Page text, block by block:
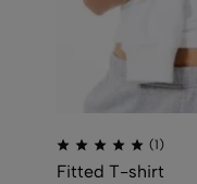
(1)
Fitted T-shirt